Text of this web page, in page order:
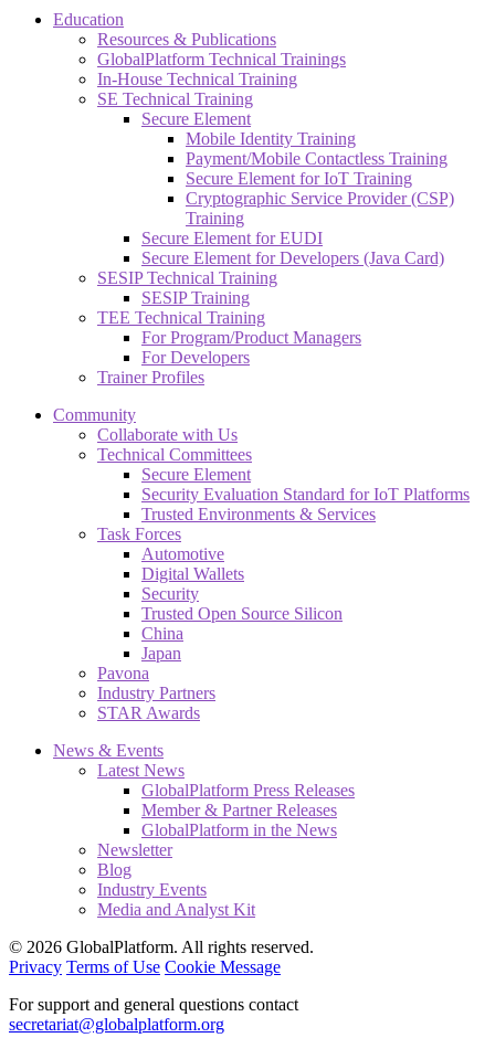
Education
Resources & Publications
GlobalPlatform Technical Trainings
In-House Technical Training
SE Technical Training
Secure Element
Mobile Identity Training
Payment/Mobile Contactless Training
Secure Element for IoT Training
Cryptographic Service Provider (CSP)
Training
Secure Element for EUDI
Secure Element for Developers (Java Card)
SESIP Technical Training
SESIP Training
TEE Technical Training
For Program/Product Managers
For Developers
Trainer Profiles
Community
Collaborate with Us
Technical Committees
Secure Element
Security Evaluation Standard for IoT Platforms
Trusted Environments & Services
Task Forces
Automotive
Digital Wallets
Security
Trusted Open Source Silicon
China
Japan
Pavona
Industry Partners
STAR Awards
News & Events
Latest News
GlobalPlatform Press Releases
Member & Partner Releases
GlobalPlatform in the News
Newsletter
Blog
Industry Events
Media and Analyst Kit
© 2026 GlobalPlatform. All rights reserved.
Privacy Terms of Use Cookie Message
For support and general questions contact
secretariat@globalplatform.org